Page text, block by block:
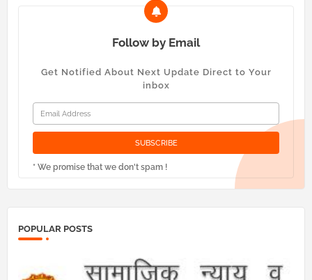
Follow by Email
Get Notified About Next Update Direct to Your
inbox
* We promise that we don't spam !
POPULAR POSTS